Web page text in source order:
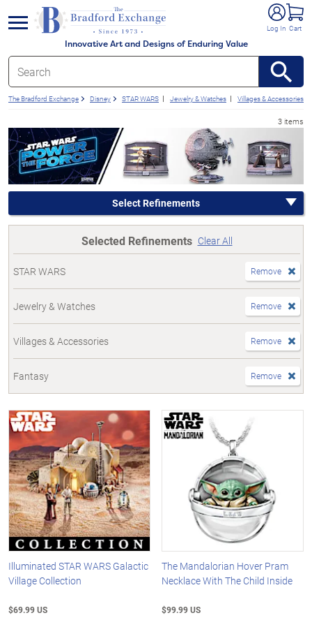
Innovative Art and Designs of Enduring Value
Log In Cart
menu
The Bradford Exchange Disney STAR WARS Jewelry & Watches Villages & Accessories
3 items
Select Refinements
Selected Refinements Clear All
STAR WARS Remove
Jewelry & Watches Remove
Villages & Accessories Remove
Fantasy Remove
Illuminated STAR WARS Galactic
Village Collection
$69.99 US
The Mandalorian Hover Pram
Necklace With The Child Inside
$99.99 US